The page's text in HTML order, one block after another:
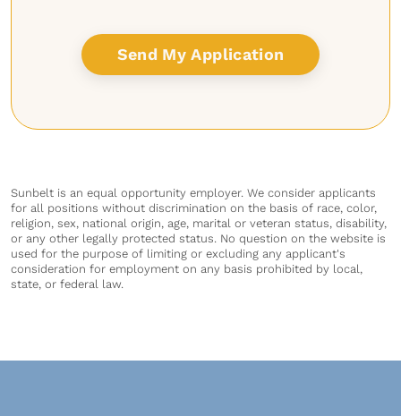
Sunbelt is an equal opportunity employer. We consider applicants
for all positions without discrimination on the basis of race, color,
religion, sex, national origin, age, marital or veteran status, disability,
or any other legally protected status. No question on the website is
used for the purpose of limiting or excluding any applicant's
consideration for employment on any basis prohibited by local,
state, or federal law.